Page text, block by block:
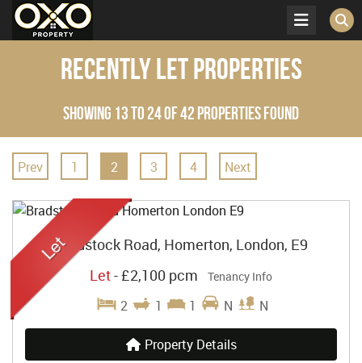
Recently Let Properties
Showing 13 to 24 of 42 properties found
Prev 1 2 3 4 Next
Bradstock Road, Homerton, London, E9
Let-£2,100 pcm Tenancy Info
2 1 1 N N
Property Details